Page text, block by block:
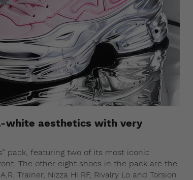
white aesthetics with very
pack, featuring two of its most iconic
The other eight shoes in the pack are the
Trainer, Nizza Hi RF, Rivalry Lo and Torsion